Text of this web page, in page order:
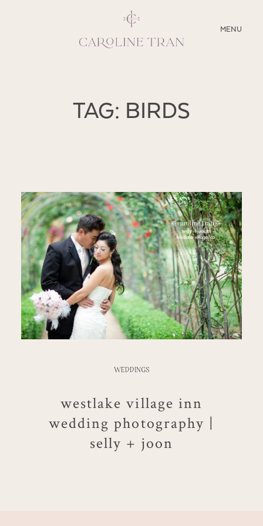
MENU
CLOSE
SERVICES
MY PRESETS
TAG: BIRDS
WEDDINGS
westlake village inn
wedding photography |
selly + joon